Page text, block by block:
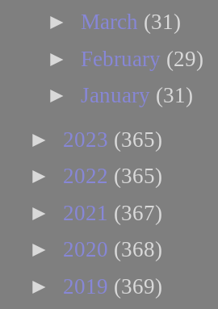
► March (31)
► February (29)
► January (31)
► 2023 (365)
► 2022 (365)
► 2021 (367)
► 2020 (368)
► 2019 (369)